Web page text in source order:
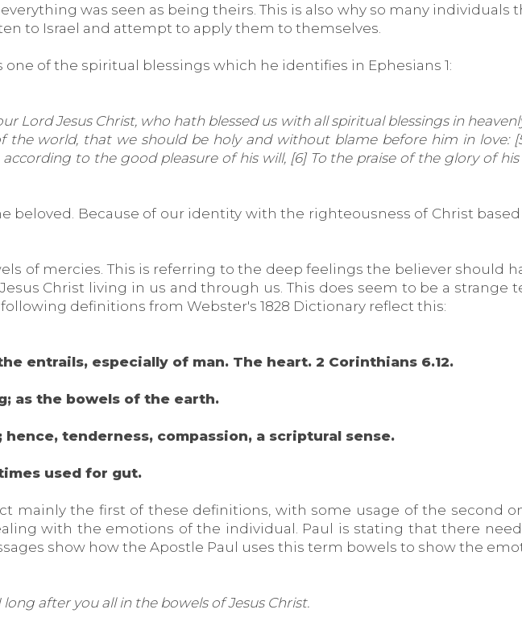
was seen as being theirs. This is also why so many
to Israel and attempt to apply them to themselves.
one of the spiritual blessings which he identifies in Ephesians 1:
Lord Jesus Christ, who hath blessed us with all spiritual blessings in
the world, that we should be holy and without blame before him in love:
to the good pleasure of his will, [6] To the praise of the glory of
beloved. Because of our identity with the righteousness of Christ
of mercies. This is referring to the deep feelings the believer should
Christ living in us and through us. This does seem to be a
definitions from Webster's 1828 Dictionary reflect this:
entrails, especially of man. The heart. 2 Corinthians 6.12.
as the bowels of the earth.
tenderness, compassion, a scriptural sense.
used for gut.
mainly the first of these definitions, with some usage of the second
with the emotions of the individual. Paul is stating that there
show how the Apostle Paul uses this term bowels to show the
after you all in the bowels of Jesus Christ.